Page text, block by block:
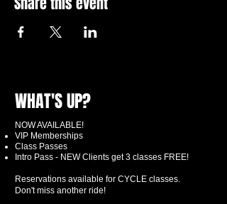
WHAT'S UP?
NOW AVAILABLE!
VIP Memberships
Class Passes
Intro Pass - NEW Clients get 3 classes FREE!
Reservations available for CYCLE classes.
Don't miss another ride!